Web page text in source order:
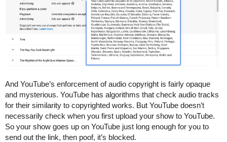
And YouTube’s enforcement of audio copyright is fairly opaque
and mysterious. YouTube has algorithms that check audio tracks
for their similarity to copyrighted works. But YouTube doesn’t
necessarily check when you first upload your show to YouTube.
So your show goes up on YouTube just long enough for you to
send out the link, then poof, it’s blocked.